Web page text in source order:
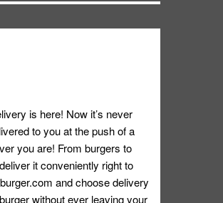
is here! Now it’s never
to you at the push of a
you are! From burgers to
it conveniently right to
and choose delivery
without ever leaving your